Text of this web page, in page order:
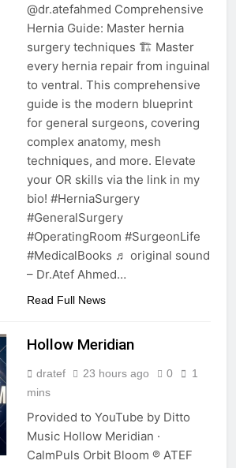
@dr.atefahmed Comprehensive
Hernia Guide: Master hernia
surgery techniques 🏗️ Master
every hernia repair from inguinal
to ventral. This comprehensive
guide is the modern blueprint
for general surgeons, covering
complex anatomy, mesh
techniques, and more. Elevate
your OR skills via the link in my
bio! #HerniaSurgery
#GeneralSurgery
#OperatingRoom #SurgeonLife
#MedicalBooks ♬ original sound
– Dr.Atef Ahmed…
Read Full News
Hollow Meridian
dratef 23 hours ago 0
1
mins
Provided to YouTube by Ditto
Music Hollow Meridian ·
CalmPuls Orbit Bloom ℗ ATEF